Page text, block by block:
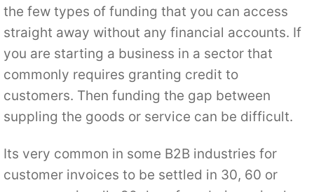
the few types of funding that you can access
straight away without any financial accounts. If
you are starting a business in a sector that
commonly requires granting credit to
customers. Then funding the gap between
suppling the goods or service can be difficult.
Its very common in some B2B industries for
customer invoices to be settled in 30, 60 or